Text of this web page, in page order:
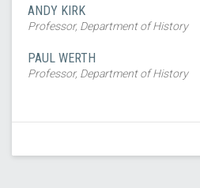
ANDY KIRK
Professor, Department of History
PAUL WERTH
Professor, Department of History